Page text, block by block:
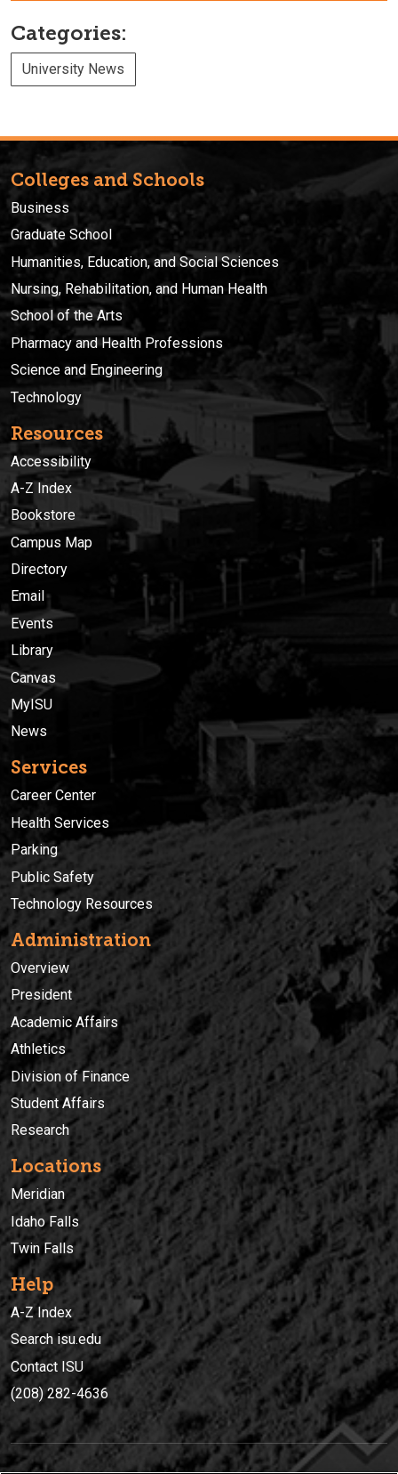
Categories:
University News
Colleges and Schools
Business
Graduate School
Humanities, Education, and Social Sciences
Nursing, Rehabilitation, and Human Health
School of the Arts
Pharmacy and Health Professions
Science and Engineering
Technology
Resources
Accessibility
A-Z Index
Bookstore
Campus Map
Directory
Email
Events
Library
Canvas
MyISU
News
Services
Career Center
Health Services
Parking
Public Safety
Technology Resources
Administration
Overview
President
Academic Affairs
Athletics
Division of Finance
Student Affairs
Research
Locations
Meridian
Idaho Falls
Twin Falls
Help
A-Z Index
Search isu.edu
Contact ISU
(208) 282-4636